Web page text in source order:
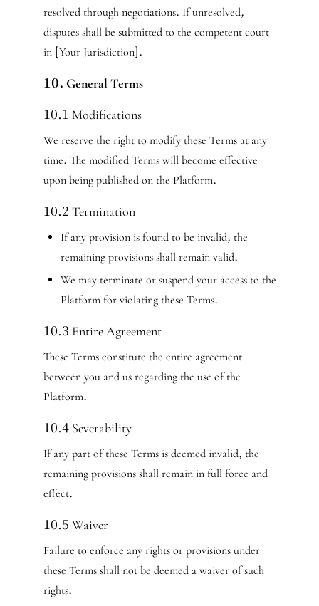
resolved through negotiations. If unresolved,
disputes shall be submitted to the competent court
in [Your Jurisdiction].
10. General Terms
10.1 Modifications
We reserve the right to modify these Terms at any
time. The modified Terms will become effective
upon being published on the Platform.
10.2 Termination
If any provision is found to be invalid, the
remaining provisions shall remain valid.
We may terminate or suspend your access to the
Platform for violating these Terms.
10.3 Entire Agreement
These Terms constitute the entire agreement
between you and us regarding the use of the
Platform.
10.4 Severability
If any part of these Terms is deemed invalid, the
remaining provisions shall remain in full force and
effect.
10.5 Waiver
Failure to enforce any rights or provisions under
these Terms shall not be deemed a waiver of such
rights.